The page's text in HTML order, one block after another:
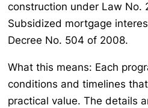
construction under Law No.
Subsidized mortgage
Decree No. 504 of 2008.
What this means: Each
conditions and timelines
practical value. The details